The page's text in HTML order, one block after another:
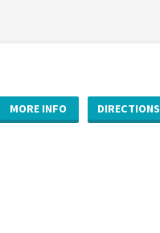
MORE INFO DIRECTIONS